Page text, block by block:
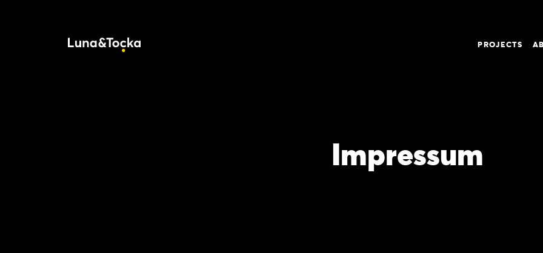
PROJECTS
Impressum